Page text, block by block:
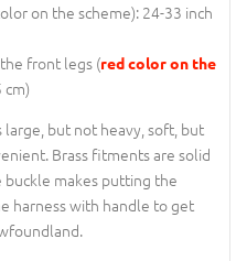
on the scheme): 24-33 inch
front legs (red color on the
cm)
but not heavy, soft, but
Brass fitments are solid
makes putting the
harness with handle to get